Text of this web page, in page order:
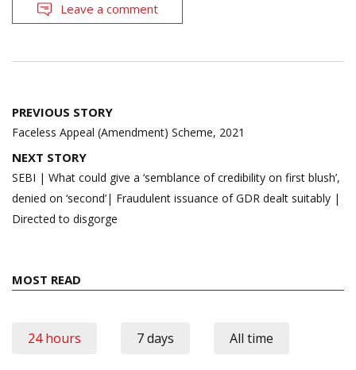
Leave a comment
Post
navigation
PREVIOUS STORY
Faceless Appeal (Amendment) Scheme, 2021
NEXT STORY
SEBI | What could give a ‘semblance of credibility on first blush’,
denied on ‘second’| Fraudulent issuance of GDR dealt suitably |
Directed to disgorge
MOST READ
24 hours 7 days All time